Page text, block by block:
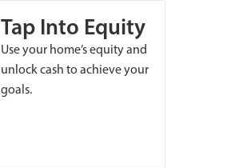
Tap Into Equity
Use your home’s equity and
unlock cash to achieve your
goals.